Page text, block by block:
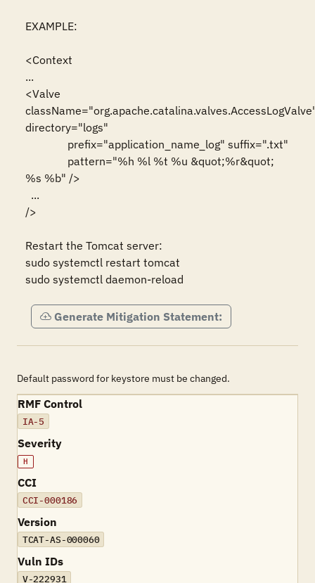
EXAMPLE:
<Context
...
<Valve
directory="logs"
%s %b" />
/>
Restart the Tomcat server:
sudo systemctl restart tomcat
sudo systemctl daemon-reload
Generate Mitigation Statement:
Default password for keystore must be changed.
RMF Control
IA-5
Severity
H
CCI
CCI-000186
Version
TCAT-AS-000060
Vuln IDs
V-222931